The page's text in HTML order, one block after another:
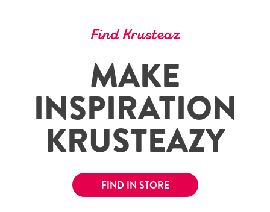
Find Krusteaz
MAKE
INSPIRATION
KRUSTEAZY
FIND IN STORE